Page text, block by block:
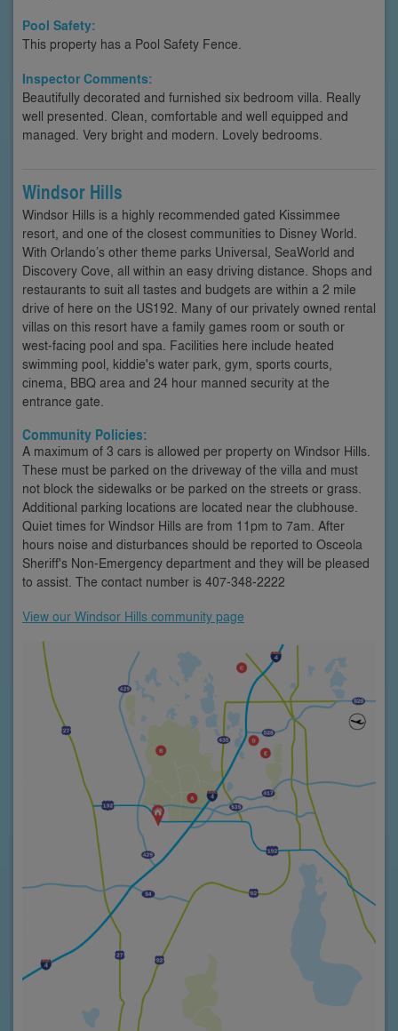
Pool Safety:
This property has a Pool Safety Fence.
Inspector Comments:
Beautifully decorated and furnished six bedroom villa. Really
well presented. Clean, comfortable and well equipped and
managed. Very bright and modern. Lovely bedrooms.
Windsor Hills
Windsor Hills is a highly recommended gated Kissimmee
resort, and one of the closest communities to Disney World.
With Orlando’s other theme parks Universal, SeaWorld and
Discovery Cove, all within an easy driving distance. Shops and
restaurants to suit all tastes and budgets are within a 2 mile
drive of here on the US192. Many of our privately owned rental
villas on this resort have a family games room or south or
west-facing pool and spa. Facilities here include heated
swimming pool, kiddie's water park, gym, sports courts,
cinema, BBQ area and 24 hour manned security at the
entrance gate.
Community Policies:
A maximum of 3 cars is allowed per property on Windsor Hills.
These must be parked on the driveway of the villa and must
not block the sidewalks or be parked on the streets or grass.
Additional parking locations are located near the clubhouse.
Quiet times for Windsor Hills are from 11pm to 7am. After
hours noise and disturbances should be reported to Osceola
Sheriff's Non-Emergency department and they will be pleased
to assist. The contact number is 407-348-2222
View our Windsor Hills community page